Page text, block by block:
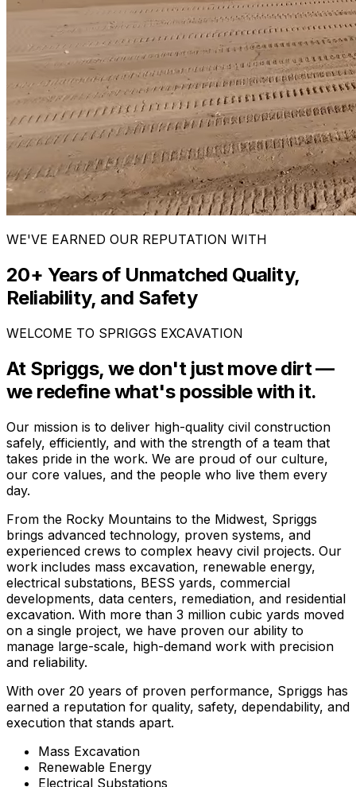
WE'VE EARNED OUR REPUTATION WITH
20+ Years of Unmatched Quality,
Reliability, and Safety
WELCOME TO SPRIGGS EXCAVATION
At Spriggs, we don't just move dirt —
we redefine what's possible with it.
Our mission is to deliver high-quality civil construction
safely, efficiently, and with the strength of a team that
takes pride in the work. We are proud of our culture,
our core values, and the people who live them every
day.
From the Rocky Mountains to the Midwest, Spriggs
brings advanced technology, proven systems, and
experienced crews to complex heavy civil projects. Our
work includes mass excavation, renewable energy,
electrical substations, BESS yards, commercial
developments, data centers, remediation, and residential
excavation. With more than 3 million cubic yards moved
on a single project, we have proven our ability to
manage large-scale, high-demand work with precision
and reliability.
With over 20 years of proven performance, Spriggs has
earned a reputation for quality, safety, dependability, and
execution that stands apart.
Mass Excavation
Renewable Energy
Electrical Substations